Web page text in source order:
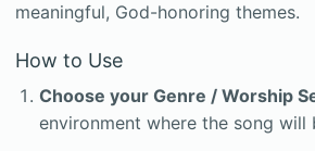
meaningful, God-honoring themes.
How to Use
Choose your Genre / Worship
environment where the song will